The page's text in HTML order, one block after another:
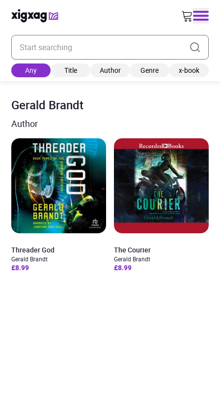
Enter your search keyword
Any Title Author Genre x-book
Gerald Brandt
Author
Threader God
Gerald Brandt
£8.99
The Courier
Gerald Brandt
£8.99